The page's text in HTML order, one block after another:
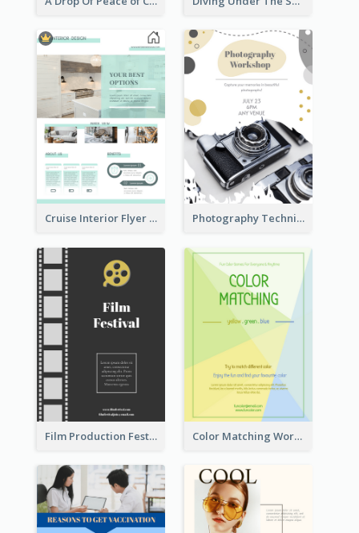
Cruise Interior Flyer Photography Technique Class Flyer
Film Production Festival Flyer Color Matching Workshop Flyer